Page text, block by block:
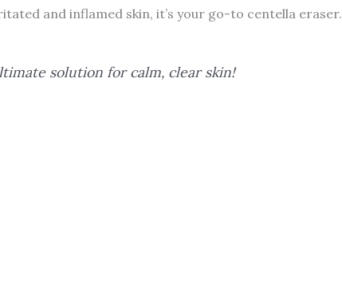
and inflamed skin, it’s your go-to centella eraser.
solution for calm, clear skin!